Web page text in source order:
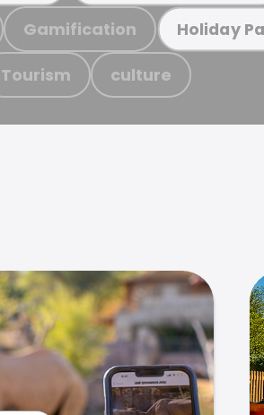
Gamification Holiday
Tourism culture